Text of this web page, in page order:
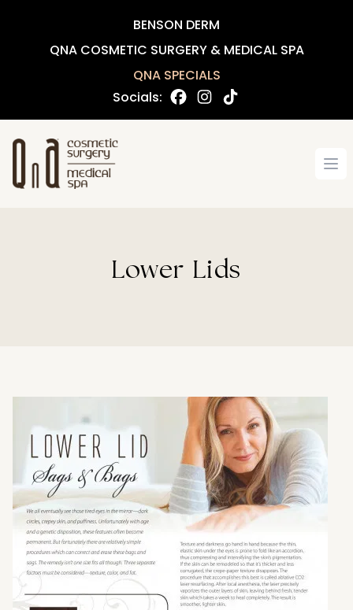
BENSON DERM
QNA COSMETIC SURGERY & MEDICAL SPA
QNA SPECIALS
Socials:
Lower Lids